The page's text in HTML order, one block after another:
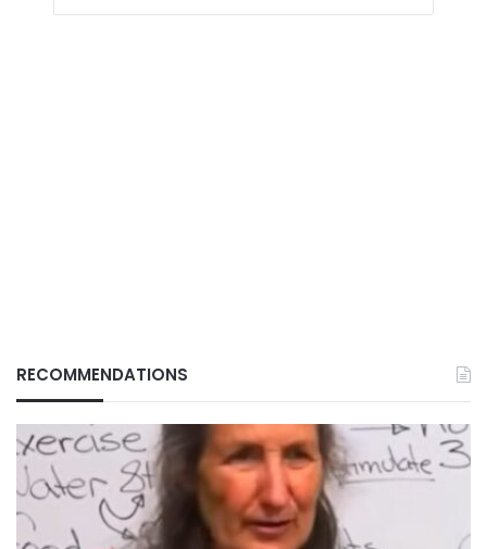
RECOMMENDATIONS